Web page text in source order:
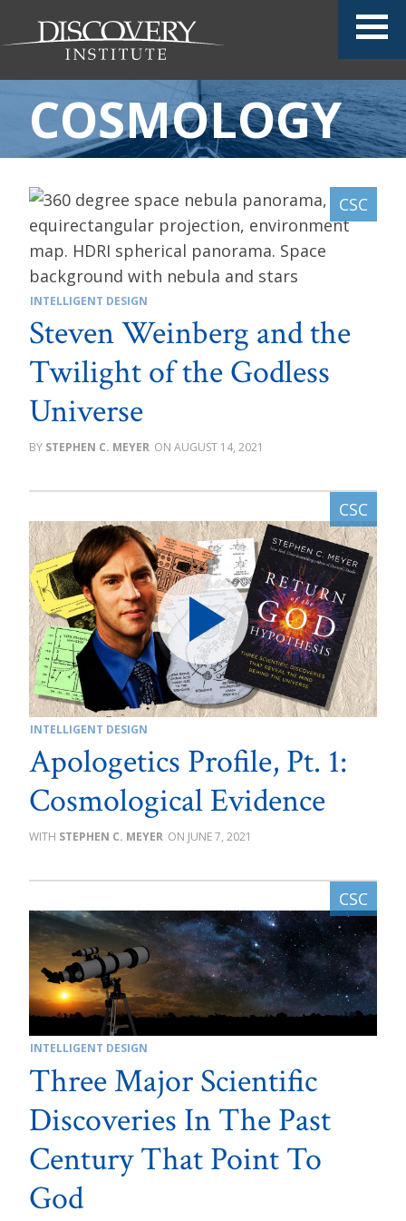
COSMOLOGY
INTELLIGENT DESIGN
Steven Weinberg and the
Twilight of the Godless
Universe
STEPHEN C. MEYER AUGUST 14, 2021
INTELLIGENT DESIGN
Apologetics Profile, Pt. 1:
Cosmological Evidence
STEPHEN C. MEYER JUNE 7, 2021
INTELLIGENT DESIGN
Three Major Scientific
Discoveries In The Past
Century That Point To
God